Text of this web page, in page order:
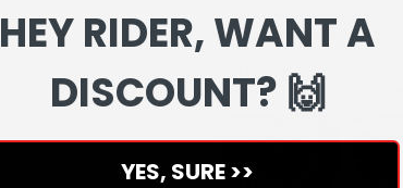
Our Matching Graphics
can review everything to
Matching Graphics :
HEY RIDER, WANT A
DISCOUNT? 🙌
YES, SURE >>